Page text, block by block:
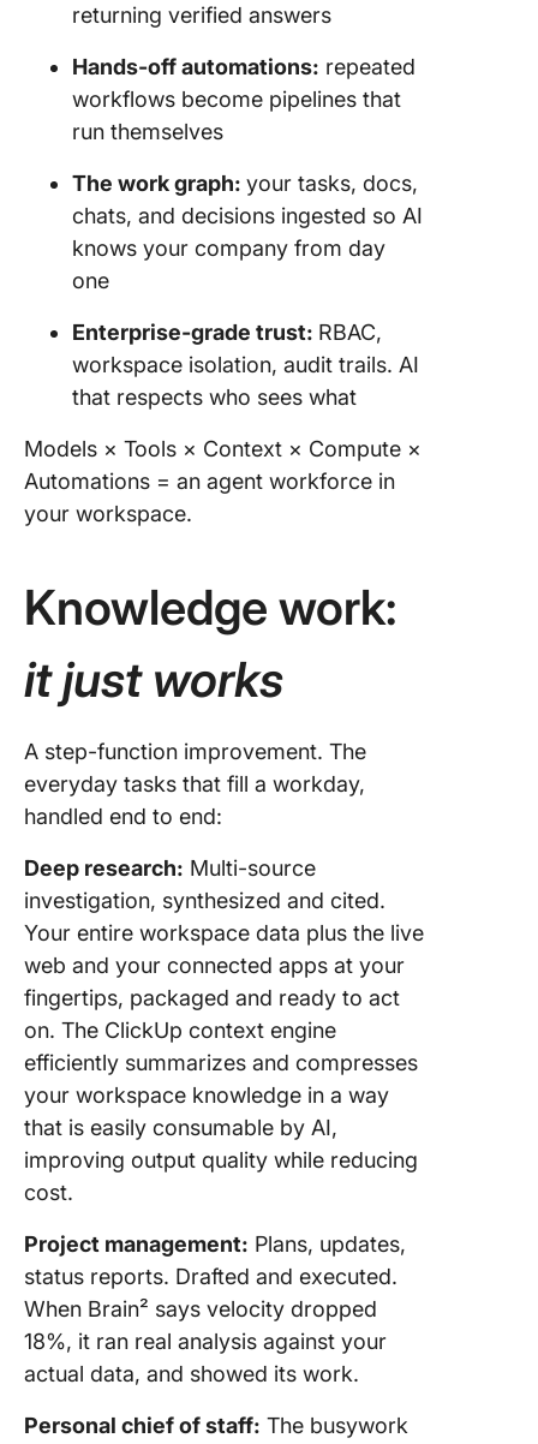
returning verified answers
Hands-off automations: repeated
workflows become pipelines that
run themselves
The work graph: your tasks, docs,
chats, and decisions ingested so AI
knows your company from day
one
Enterprise-grade trust: RBAC,
workspace isolation, audit trails. AI
that respects who sees what
Models × Tools × Context × Compute ×
Automations = an agent workforce in
your workspace.
Knowledge work:
it just works
A step-function improvement. The
everyday tasks that fill a workday,
handled end to end:
Deep research: Multi-source
investigation, synthesized and cited.
Your entire workspace data plus the live
web and your connected apps at your
fingertips, packaged and ready to act
on. The ClickUp context engine
efficiently summarizes and compresses
your workspace knowledge in a way
that is easily consumable by AI,
improving output quality while reducing
cost.
Project management: Plans, updates,
status reports. Drafted and executed.
When Brain² says velocity dropped
18%, it ran real analysis against your
actual data, and showed its work.
Personal chief of staff: The busywork